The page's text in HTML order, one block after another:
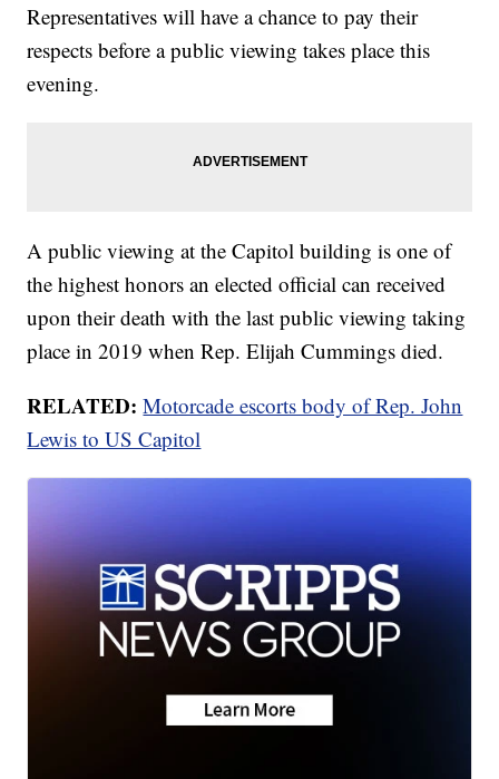
Representatives will have a chance to pay their
respects before a public viewing takes place this
evening.
A public viewing at the Capitol building is one of
the highest honors an elected official can received
upon their death with the last public viewing taking
place in 2019 when Rep. Elijah Cummings died.
RELATED: Motorcade escorts body of Rep. John
Lewis to US Capitol